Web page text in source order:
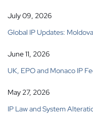
July 09, 2026
Global IP Updates:
June 11, 2026
UK, EPO and Monaco IP
May 27, 2026
IP Law and System